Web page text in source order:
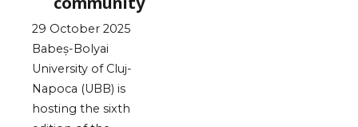
29 October 2025
Babeș-Bolyai
University of Cluj-
Napoca (UBB) is
hosting the sixth